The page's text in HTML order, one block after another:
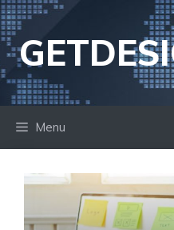
Skip
to
content
Menu